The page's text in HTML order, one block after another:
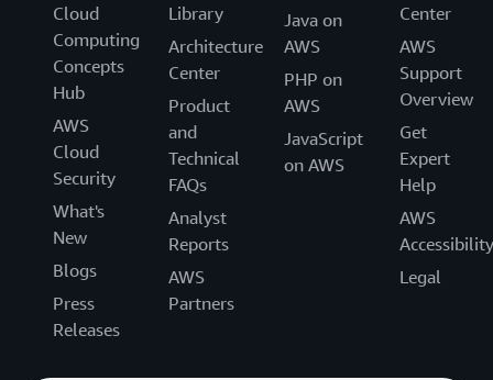
Cloud
Computing
Concepts
Hub
AWS
Cloud
Security
What's
New
Blogs
Press
Releases
Library
Architecture
Center
Product
and
Technical
FAQs
Analyst
Reports
AWS
Partners
Java on
AWS
PHP on
AWS
JavaScript
on AWS
Center
AWS
Support
Overview
Get
Expert
Help
AWS
Accessibility
Legal